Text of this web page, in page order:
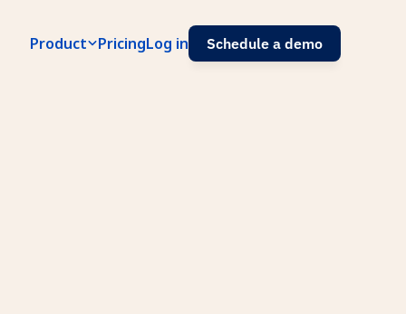
Product PricingLog in Schedule a demo